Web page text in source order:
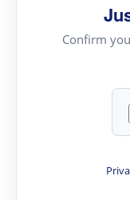
Confirm